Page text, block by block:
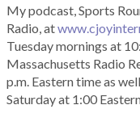
My podcast, Sports
Radio, at
Tuesday mornings at
Massachusetts Radio
p.m. Eastern time as
Saturday at 1:00